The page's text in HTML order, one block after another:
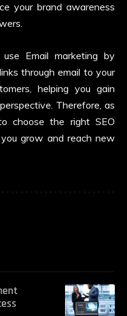
your brand awareness
Email marketing by
through email to your
helping you gain
Therefore, as
choose the right SEO
grow and reach new